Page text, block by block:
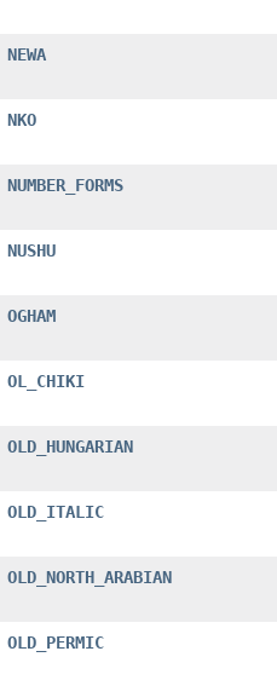
NEWA
NKO
NUMBER_FORMS
NUSHU
OGHAM
OL_CHIKI
OLD_HUNGARIAN
OLD_ITALIC
OLD_NORTH_ARABIAN
OLD_PERMIC